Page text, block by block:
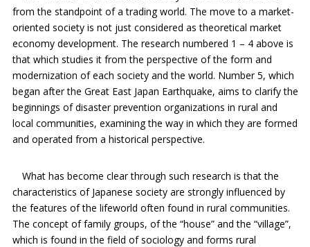
from the standpoint of a trading world. The move to a market-
oriented society is not just considered as theoretical market
economy development. The research numbered 1 – 4 above is
that which studies it from the perspective of the form and
modernization of each society and the world. Number 5, which
began after the Great East Japan Earthquake, aims to clarify the
beginnings of disaster prevention organizations in rural and
local communities, examining the way in which they are formed
and operated from a historical perspective.
What has become clear through such research is that the
characteristics of Japanese society are strongly influenced by
the features of the lifeworld often found in rural communities.
The concept of family groups, of the “house” and the “village”,
which is found in the field of sociology and forms rural